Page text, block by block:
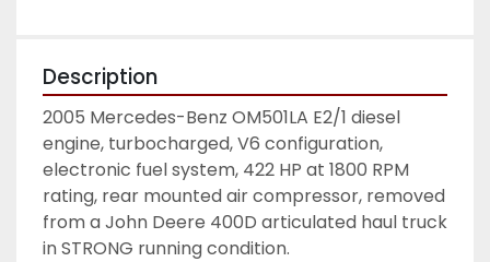
Description
2005 Mercedes-Benz OM501LA E2/1 diesel
engine, turbocharged, V6 configuration,
electronic fuel system, 422 HP at 1800 RPM
rating, rear mounted air compressor, removed
from a John Deere 400D articulated haul truck
in STRONG running condition.